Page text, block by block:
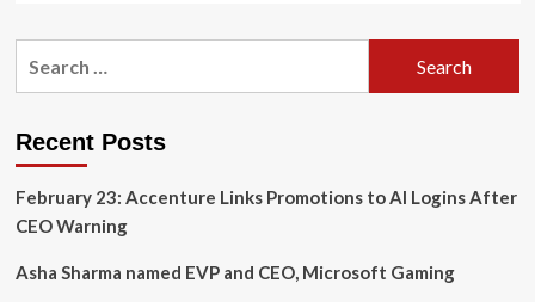
LegalZoom
Recent Posts
February 23: Accenture Links Promotions to AI Logins After
CEO Warning
Asha Sharma named EVP and CEO, Microsoft Gaming